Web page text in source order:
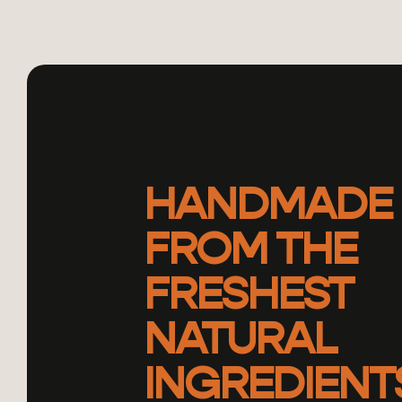
HANDMADE
FROM THE
FRESHEST
NATURAL